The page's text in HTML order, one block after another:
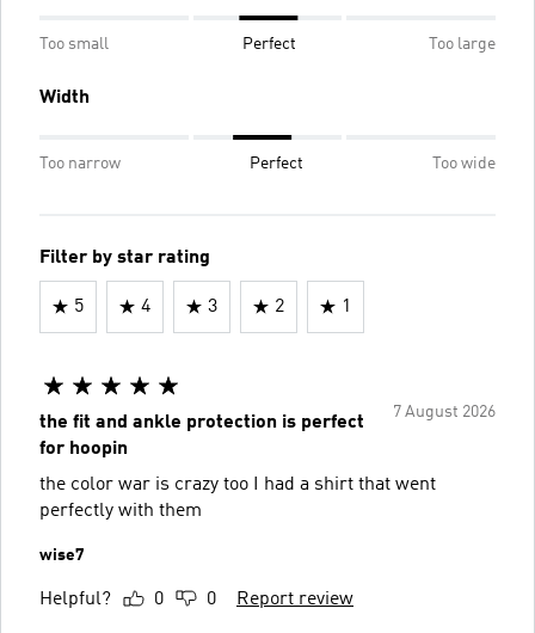
Too small Perfect Too large
Width
Too narrow Perfect Too wide
Filter by star rating
5 4 3 2 1
7 August 2026
the fit and ankle protection is perfect
for hoopin
the color war is crazy too I had a shirt that went
perfectly with them
wise7
Helpful? 0 0 Report review